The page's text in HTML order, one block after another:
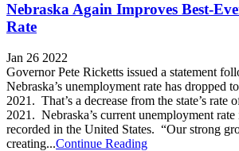
Nebraska Again Improves Best-
Rate
Jan 26 2022
Governor Pete Ricketts issued a statement
Nebraska’s unemployment rate has dropped
2021. That’s a decrease from the state’s rate
2021. Nebraska’s current unemployment
recorded in the United States. “Our strong
creating...Continue Reading